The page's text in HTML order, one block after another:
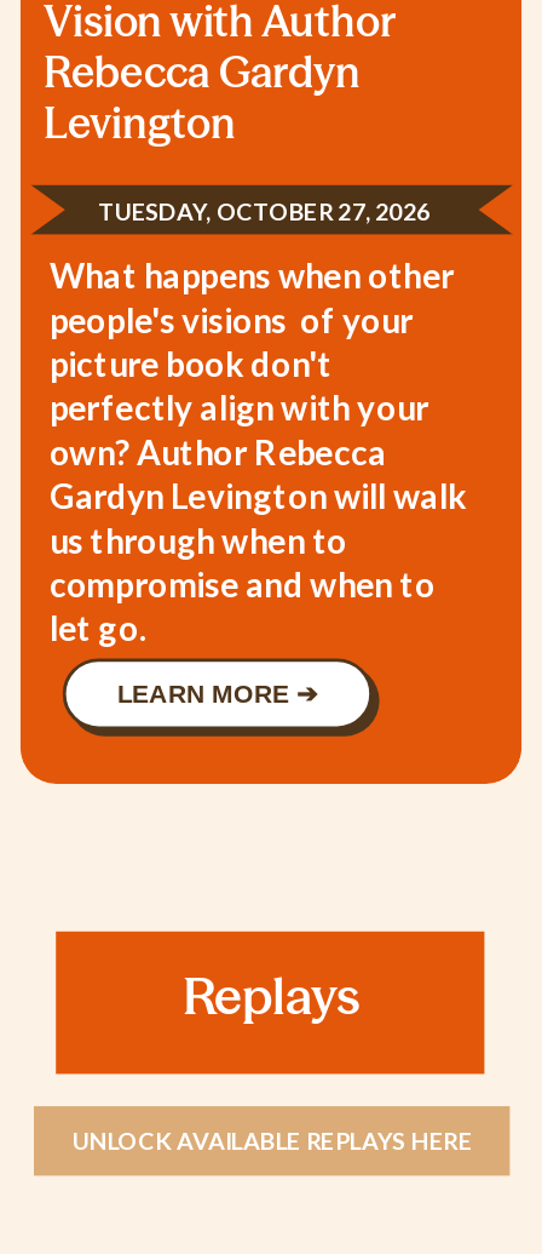
Vision with Author
Rebecca Gardyn
Levington
What happens when other
people's visions of your
picture book don't
perfectly align with your
own? Author Rebecca
Gardyn Levington will walk
us through when to
compromise and when to
let go.
TUESDAY, OCTOBER 27, 2026
LEARN MORE ➔
Replays
UNLOCK AVAILABLE REPLAYS HERE